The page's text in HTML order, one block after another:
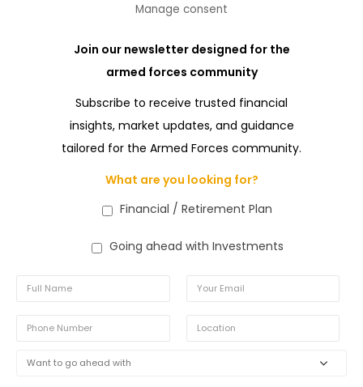
Manage consent
Join our newsletter designed for the
armed forces community
Subscribe to receive trusted financial
insights, market updates, and guidance
tailored for the Armed Forces community.
What are you looking for?
Financial / Retirement Plan
Going ahead with Investments